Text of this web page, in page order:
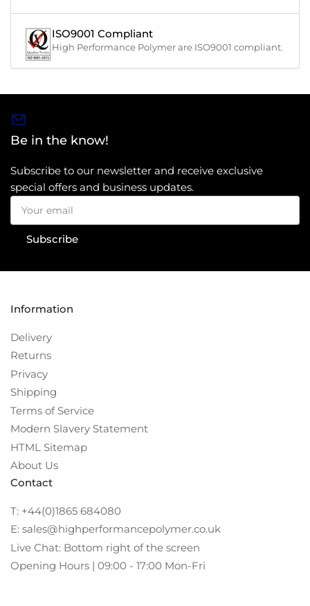
ISO9001 Compliant
High Performance Polymer are ISO9001 compliant.
Be in the know!
Subscribe to our newsletter and receive exclusive
special offers and business updates.
Your
email
Subscribe
Information
Delivery
Returns
Privacy
Shipping
Terms of Service
Modern Slavery Statement
HTML Sitemap
About Us
Contact
T: +44(0)1865 684080
E: sales@highperformancepolymer.co.uk
Live Chat: Bottom right of the screen
Opening Hours | 09:00 - 17:00 Mon-Fri